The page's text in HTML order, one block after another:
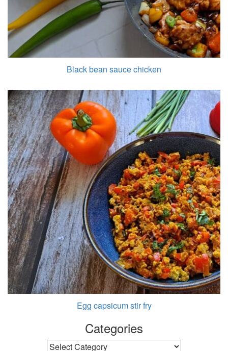
Black bean sauce chicken
Egg capsicum stir fry
Categories
Categories